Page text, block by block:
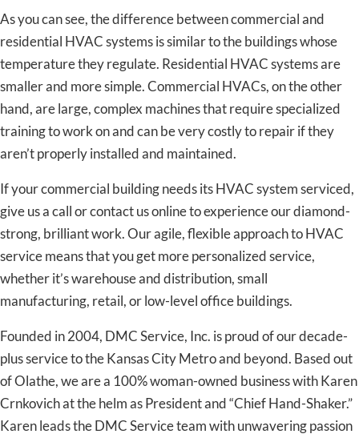
As you can see, the difference between commercial and
residential HVAC systems is similar to the buildings whose
temperature they regulate. Residential HVAC systems are
smaller and more simple. Commercial HVACs, on the other
hand, are large, complex machines that require specialized
training to work on and can be very costly to repair if they
aren’t properly installed and maintained.
If your commercial building needs its HVAC system serviced,
give us a call or contact us online to experience our diamond-
strong, brilliant work. Our agile, flexible approach to HVAC
service means that you get more personalized service,
whether it’s warehouse and distribution, small
manufacturing, retail, or low-level office buildings.
Founded in 2004, DMC Service, Inc. is proud of our decade-
plus service to the Kansas City Metro and beyond. Based out
of Olathe, we are a 100% woman-owned business with Karen
Crnkovich at the helm as President and “Chief Hand-Shaker.”
Karen leads the DMC Service team with unwavering passion